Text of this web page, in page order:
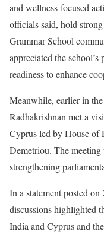
and wellness-focused
officials said, hold
Grammar School
appreciated the school’s
readiness to enhance
Meanwhile, earlier in
Radhakrishnan met a
Cyprus led by House of
Demetriou. The
strengthening
In a statement posted
discussions highlighted
India and Cyprus and